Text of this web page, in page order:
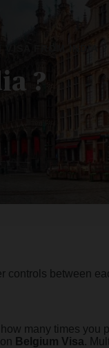
?
between
many times you
Belgium Visa.